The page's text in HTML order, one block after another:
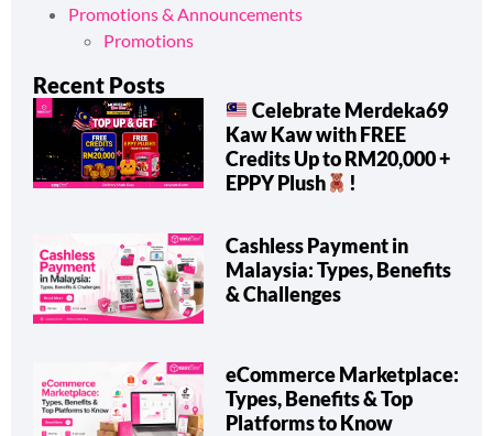
Promotions & Announcements
Promotions
Recent Posts
Celebrate Merdeka69
Kaw Kaw with FREE
Credits Up to RM20,000 +
EPPY Plush
!
Cashless Payment in
Malaysia: Types, Benefits
& Challenges
eCommerce Marketplace:
Types, Benefits & Top
Platforms to Know